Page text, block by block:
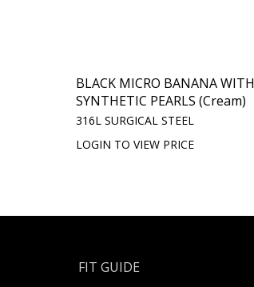
BLACK MICRO BANANA WITH
SYNTHETIC PEARLS (Cream)
316L SURGICAL STEEL
LOGIN TO VIEW PRICE
FIT GUIDE